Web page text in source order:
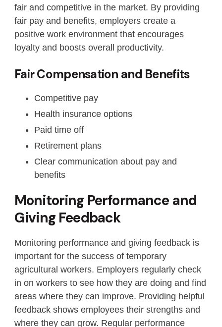
fair and competitive in the market. By providing
fair pay and benefits, employers create a
positive work environment that encourages
loyalty and boosts overall productivity.
Fair Compensation and Benefits
Competitive pay
Health insurance options
Paid time off
Retirement plans
Clear communication about pay and
benefits
Monitoring Performance and
Giving Feedback
Monitoring performance and giving feedback is
important for the success of temporary
agricultural workers. Employers regularly check
in on workers to see how they are doing and find
areas where they can improve. Providing helpful
feedback shows employees their strengths and
where they can grow. Regular performance